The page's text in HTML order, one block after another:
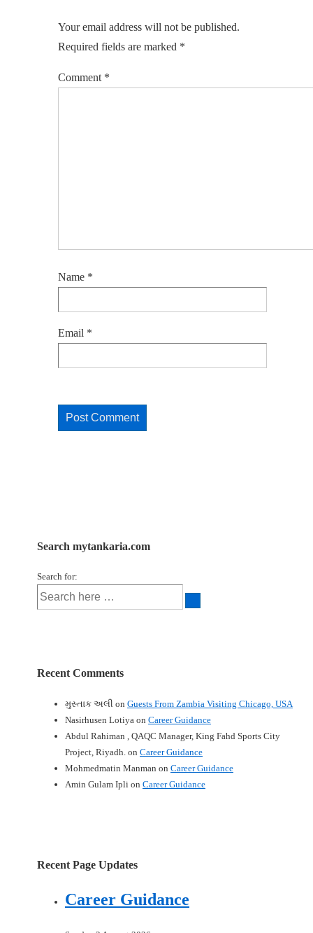
Your email address will not be published.
Required fields are marked *
Comment *
Name *
Email *
Search mytankaria.com
Search for:
Recent Comments
મુસ્તાક અલી on Guests From Zambia Visiting Chicago, USA
Nasirhusen Lotiya on Career Guidance
Abdul Rahiman , QAQC Manager, King Fahd Sports City
Project, Riyadh. on Career Guidance
Mohmedmatin Manman on Career Guidance
Amin Gulam Ipli on Career Guidance
Recent Page Updates
Career Guidance